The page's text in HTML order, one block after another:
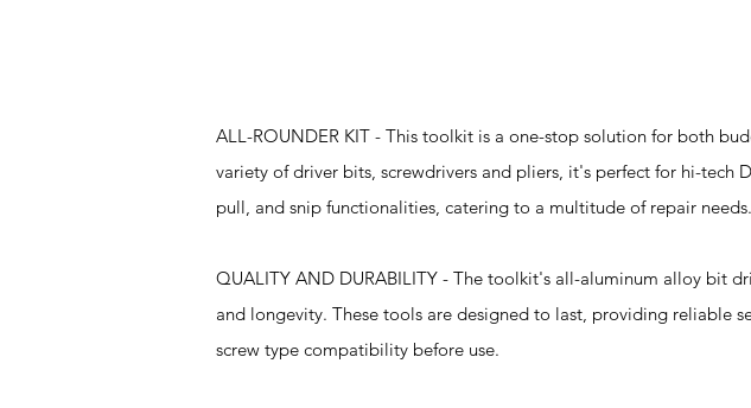
ALL-ROUNDER KIT - This toolkit is a one-stop solution for both
variety of driver bits, screwdrivers and pliers, it's perfect for hi-tech
pull, and snip functionalities, catering to a multitude of repair needs.
QUALITY AND DURABILITY - The toolkit's all-aluminum alloy bit
and longevity. These tools are designed to last, providing reliable
screw type compatibility before use.